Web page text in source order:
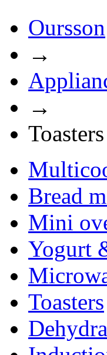
Oursson
→
→
Toasters
Bread
Mini
Yogurt
Toasters